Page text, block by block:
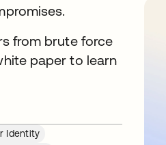
from brute force
paper to learn
Identity